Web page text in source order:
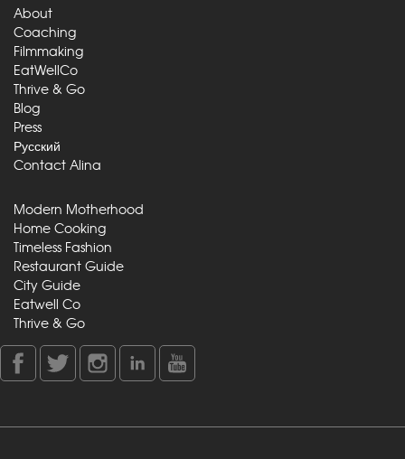
About
Coaching
Filmmaking
EatWellCo
Thrive & Go
Blog
Press
Русский
Contact Alina
Modern Motherhood
Home Cooking
Timeless Fashion
Restaurant Guide
City Guide
Eatwell Co
Thrive & Go